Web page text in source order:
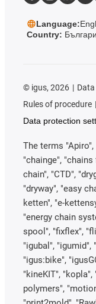
Language:
Country:
© igus, 2026
Rules of procedure
Data protection
The terms "Apiro",
"chainge",
chain", "CTD",
"dryway", "easy
ketten", "e-
"energy chain
spool", "fixflex",
"igubal", "igumid",
"igus:bike",
"kineKIT",
polymers",